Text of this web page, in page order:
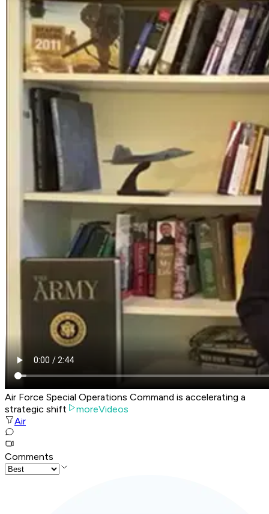
Air Force Special Operations Command is accelerating a
strategic shift
moreVideos
Air
Comments